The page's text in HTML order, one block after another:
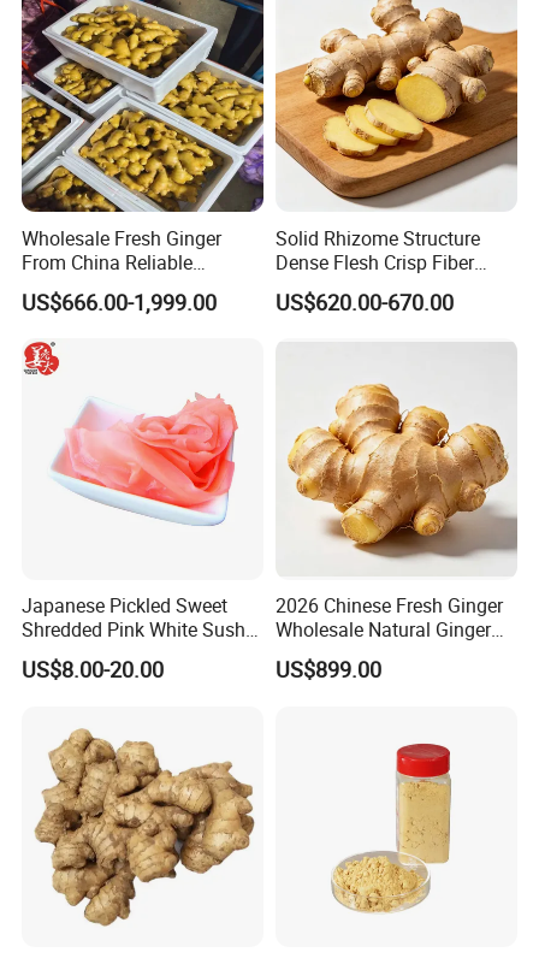
Wholesale Fresh Ginger
From China Reliable
Supplier
US$666.00-1,999.00
Solid Rhizome Structure
Dense Flesh Crisp Fiber
Texture Organic Fresh
Yellow Ginger
US$620.00-670.00
Japanese Pickled Sweet
Shredded Pink White Sushi
Ginger in Pails
US$8.00-20.00
2026 Chinese Fresh Ginger
Wholesale Natural Ginger
Root for Food Processing
US$899.00